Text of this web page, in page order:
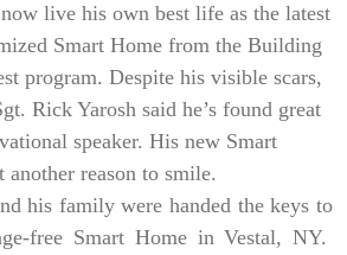
live his own best life as the latest
Smart Home from the Building
program. Despite his visible scars,
Rick Yarosh said he’s found great
speaker. His new Smart
reason to smile.
his family were handed the keys to
free Smart Home in Vestal, NY.